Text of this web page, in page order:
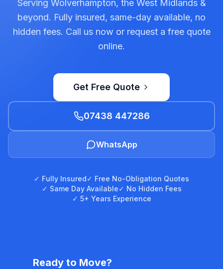
Serving Wolverhampton, the West Midlands &
beyond. Fully insured, same-day available, no
hidden fees. Call us now or request a free quote
online.
Get Free Quote
07438 447286
WhatsApp
✓ Fully Insured✓ Free No-Obligation Quotes
✓ Same Day Available✓ No Hidden Fees
✓ 5+ Years Experience
Ready to Move?